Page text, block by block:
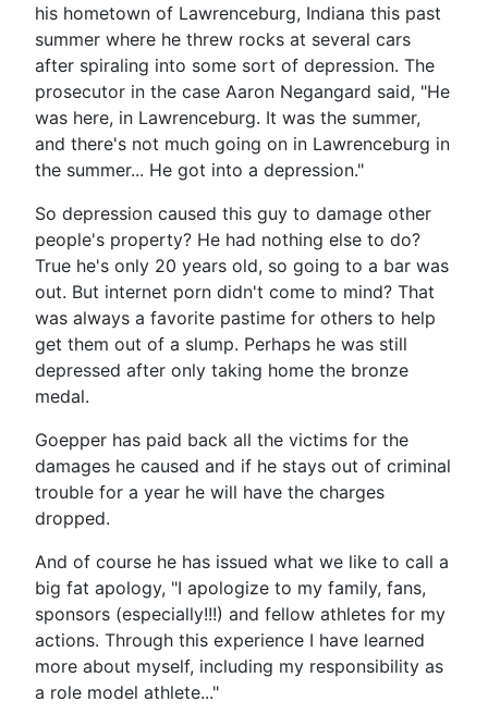
his hometown of Lawrenceburg, Indiana this past
summer where he threw rocks at several cars
after spiraling into some sort of depression. The
prosecutor in the case Aaron Negangard said, "He
was here, in Lawrenceburg. It was the summer,
and there's not much going on in Lawrenceburg in
the summer... He got into a depression."
So depression caused this guy to damage other
people's property? He had nothing else to do?
True he's only 20 years old, so going to a bar was
out. But internet porn didn't come to mind? That
was always a favorite pastime for others to help
get them out of a slump. Perhaps he was still
depressed after only taking home the bronze
medal.
Goepper has paid back all the victims for the
damages he caused and if he stays out of criminal
trouble for a year he will have the charges
dropped.
And of course he has issued what we like to call a
big fat apology, "I apologize to my family, fans,
sponsors (especially!!!) and fellow athletes for my
actions. Through this experience I have learned
more about myself, including my responsibility as
a role model athlete..."